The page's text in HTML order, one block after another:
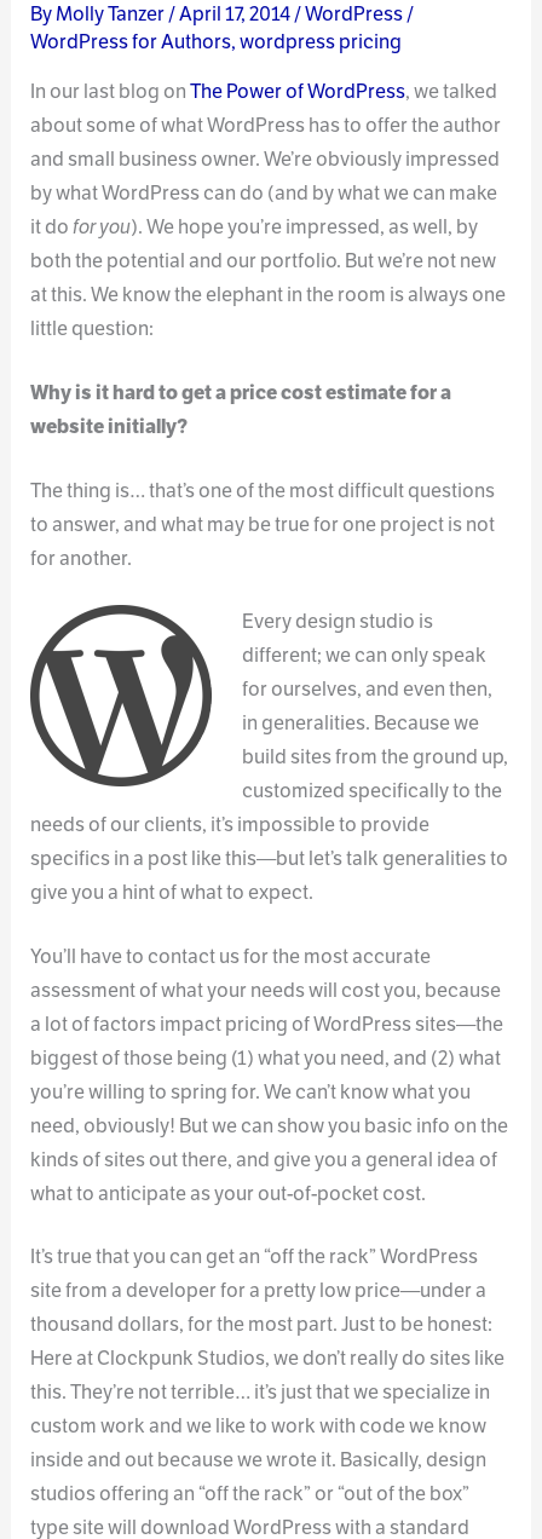
ByMolly Tanzer/April 17, 2014/WordPress/
WordPress for Authors,wordpress pricing
In our last blog onThe Power of WordPress, we talked
about some of what WordPress has to offer the author
and small business owner. We’re obviously impressed
by what WordPress can do (and by what we can make
it dofor you). We hope you’re impressed, as well, by
both the potential and our portfolio. But we’re not new
at this. We know the elephant in the room is always one
little question:
Why is it hard to get a price cost estimate for a
website initially?
The thing is… that’s one of the most difficult questions
to answer, and what may be true for one project is not
for another.
Every design studio is
different; we can only speak
for ourselves, and even then,
in generalities. Because we
build sites from the ground up,
customized specifically to the
needs of our clients, it’s impossible to provide
specifics in a post like this—but let’s talk generalities to
give you a hint of what to expect.
You’ll have to contact us for the most accurate
assessment of what your needs will cost you, because
a lot of factors impact pricing of WordPress sites—the
biggest of those being (1) what you need, and (2) what
you’re willing to spring for. We can’t know what you
need, obviously! But we can show you basic info on the
kinds of sites out there, and give you a general idea of
what to anticipate as your out-of-pocket cost.
It’s true that you can get an “off the rack” WordPress
site from a developer for a pretty low price—under a
thousand dollars, for the most part. Just to be honest:
Here at Clockpunk Studios, we don’t really do sites like
this. They’re not terrible… it’s just that we specialize in
custom work and we like to work with code we know
inside and out because we wrote it. Basically, design
studios offering an “off the rack” or “out of the box”
type site will download WordPress with a standard